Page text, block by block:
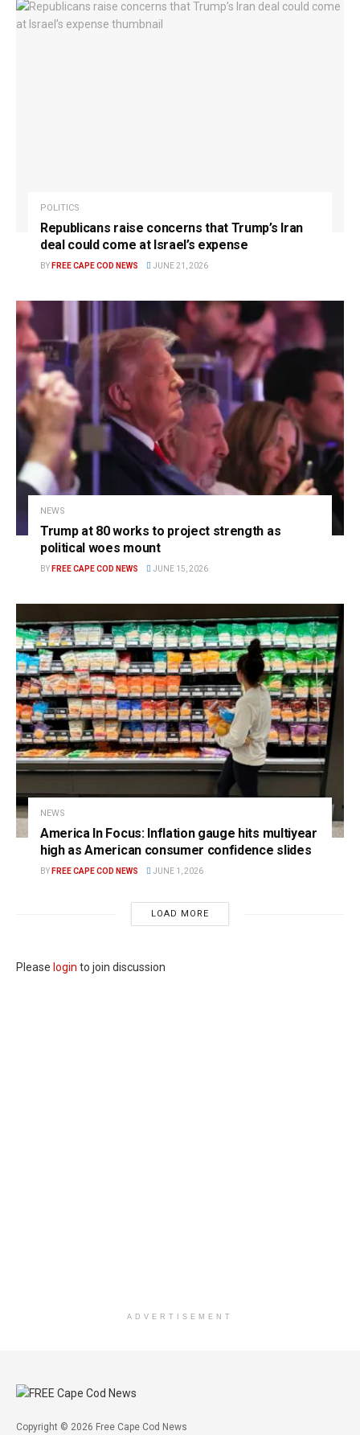
POLITICS
Republicans raise concerns that Trump’s Iran
deal could come at Israel’s expense
BY FREE CAPE COD NEWS JUNE 21, 2026
NEWS
Trump at 80 works to project strength as
political woes mount
BY FREE CAPE COD NEWS JUNE 15, 2026
NEWS
America In Focus: Inflation gauge hits multiyear
high as American consumer confidence slides
BY FREE CAPE COD NEWS JUNE 1, 2026
LOAD MORE
Please login to join discussion
ADVERTISEMENT
Copyright © 2026 Free Cape Cod News